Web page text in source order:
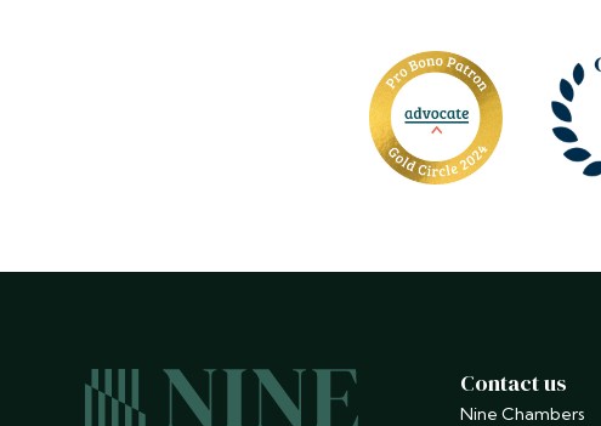
Contact us
Nine Chambers